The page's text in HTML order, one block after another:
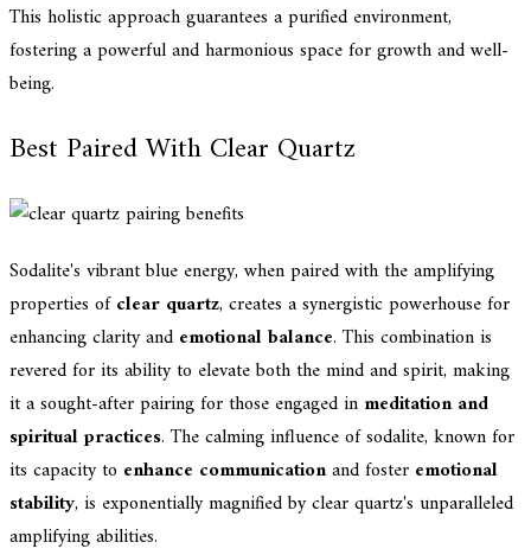
This holistic approach guarantees a purified environment,
fostering a powerful and harmonious space for growth and well-
being.
Best Paired With Clear Quartz
Sodalite's vibrant blue energy, when paired with the amplifying
properties ofclear quartz, creates a synergistic powerhouse for
enhancing clarity and emotional balance. This combination is
revered for its ability to elevate both the mind and spirit, making
it a sought-after pairing for those engaged in meditation and
spiritual practices. The calming influence of sodalite, known for
its capacity to enhance communicationand foster emotional
stability, is exponentially magnified by clear quartz's unparalleled
amplifying abilities.